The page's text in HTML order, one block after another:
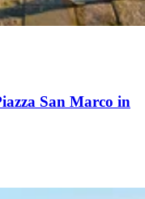
San Marco in